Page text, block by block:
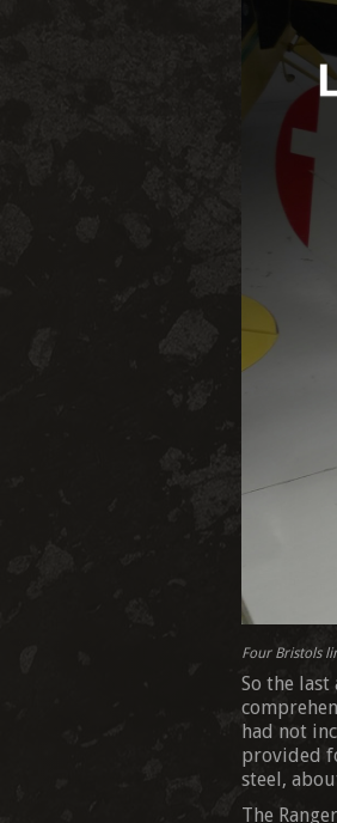
Four Bristols
So the
had not
provided
steel,
The